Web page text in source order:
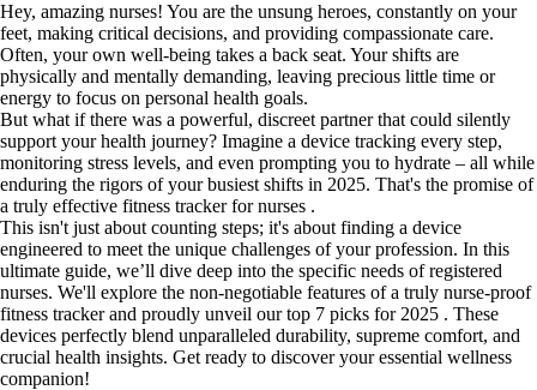
Hey, amazing nurses! You are the unsung heroes, constantly on your
feet, making critical decisions, and providing compassionate care.
Often, your own well-being takes a back seat. Your shifts are
physically and mentally demanding, leaving precious little time or
energy to focus on personal health goals.
But what if there was a powerful, discreet partner that could silently
support your health journey? Imagine a device tracking every step,
monitoring stress levels, and even prompting you to hydrate – all while
enduring the rigors of your busiest shifts in 2025. That's the promise of
a truly effective fitness tracker for nurses .
This isn't just about counting steps; it's about finding a device
engineered to meet the unique challenges of your profession. In this
ultimate guide, we’ll dive deep into the specific needs of registered
nurses. We'll explore the non-negotiable features of a truly nurse-proof
fitness tracker and proudly unveil our top 7 picks for 2025 . These
devices perfectly blend unparalleled durability, supreme comfort, and
crucial health insights. Get ready to discover your essential wellness
companion!